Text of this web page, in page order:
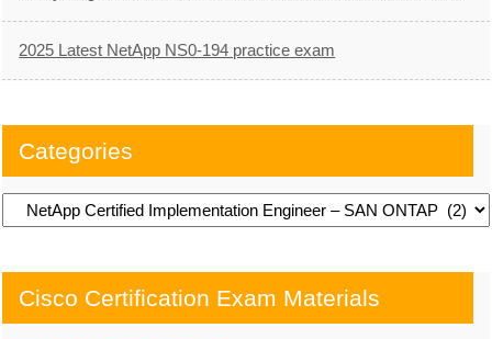
2025 Latest NetApp NS0-194 practice exam
Categories
Categories
Cisco Certification Exam Materials